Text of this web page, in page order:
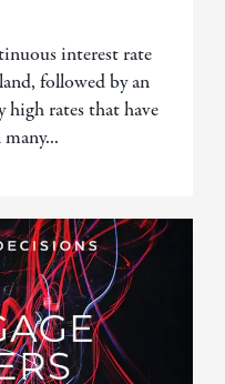
interest rate
followed by an
high rates that have